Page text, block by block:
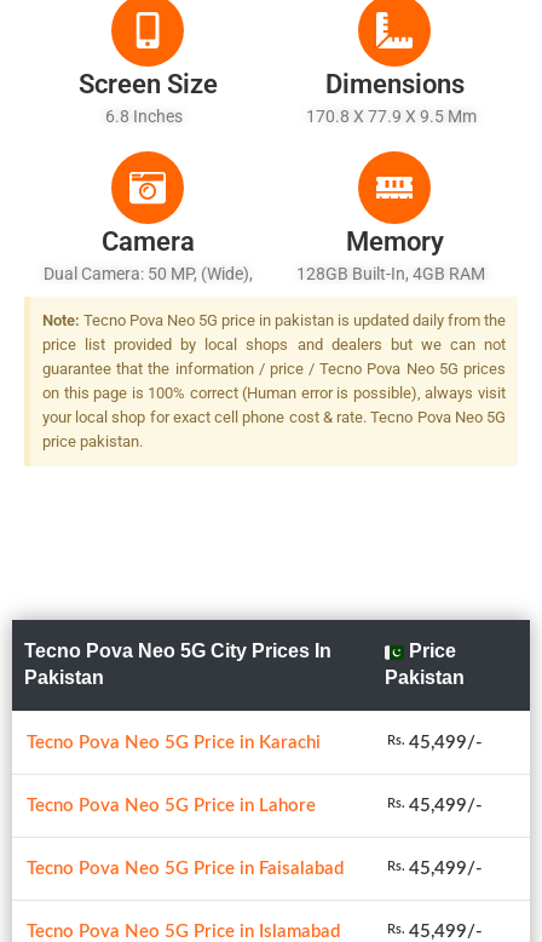
Cortex-A55)
Screen Size
6.8 Inches
Dimensions
170.8 X 77.9 X 9.5 Mm
Camera
Dual Camera: 50 MP, (wide),
AF + QVGA, Quad LED Flash
Memory
128GB Built-In, 4GB RAM
Note: Tecno Pova Neo 5G price in pakistan is updated daily from the
price list provided by local shops and dealers but we can not
guarantee that the information / price / Tecno Pova Neo 5G prices
on this page is 100% correct (Human error is possible), always visit
your local shop for exact cell phone cost & rate. Tecno Pova Neo 5G
price pakistan.
Tecno Pova Neo 5G City Prices In
Pakistan
Price
Pakistan
Tecno Pova Neo 5G Price in Karachi Rs. 45,499/-
Tecno Pova Neo 5G Price in Lahore Rs. 45,499/-
Tecno Pova Neo 5G Price in Faisalabad Rs. 45,499/-
Tecno Pova Neo 5G Price in Islamabad Rs. 45,499/-